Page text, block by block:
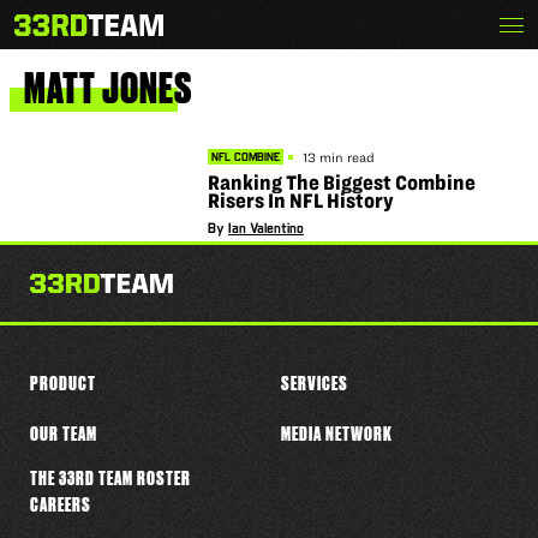
to
content
The
33rd
MATTJONES
NFL COMBINE 13 min read
Ranking The Biggest Combine
Risers In NFL History
By Ian Valentino
PRODUCT SERVICES
OUR TEAM
THE 33RD TEAM ROSTER
CAREERS
MEDIA NETWORK